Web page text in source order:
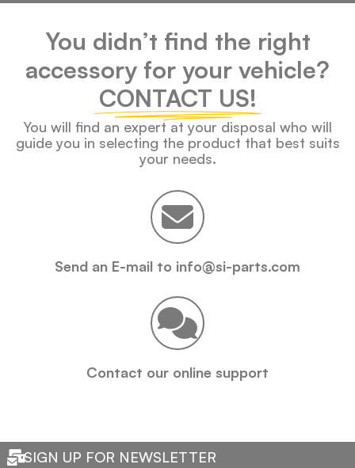
You didn’t find the right
accessory for your vehicle?
CONTACT US!
You will find an expert at your disposal who will
guide you in selecting the product that best suits
your needs.
Send an E-mail to info@si-parts.com
Contact our online support
SIGN UP FOR NEWSLETTER